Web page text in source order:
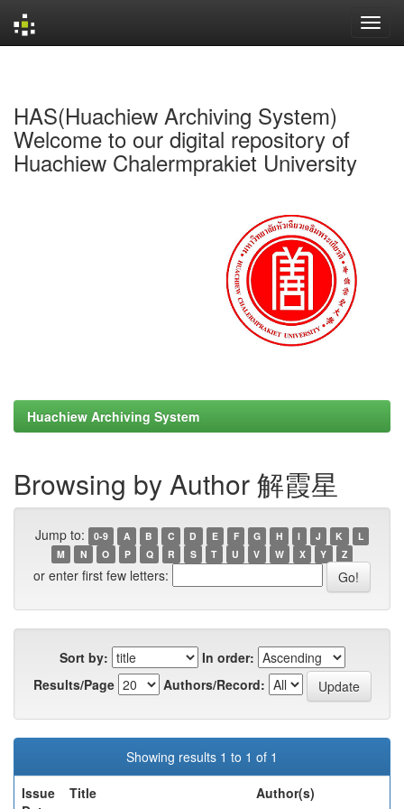
HAS(Huachiew Archiving System)
Welcome to our digital repository of
Huachiew Chalermprakiet University
Huachiew Archiving System
Browsing by Author 解霞星
Jump to: 0-9 A B C D E F G H I J K
L
M
N O P Q R S T U V W X Y Z
or enter first few letters:
Sort by:
In order:
Results/Page
Authors/Record:
Showing results 1 to 1 of 1
Issue
Title Author(s)